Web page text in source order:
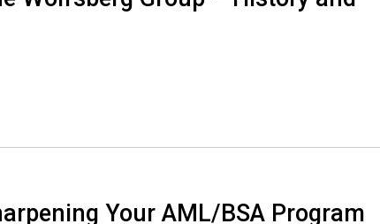
Your AML/BSA Program